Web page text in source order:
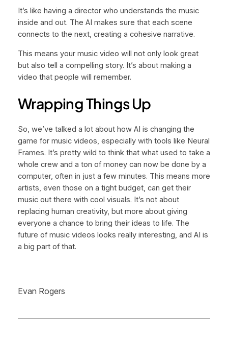
It’s like having a director who understands the music
inside and out. The AI makes sure that each scene
connects to the next, creating a cohesive narrative.
This means your music video will not only look great
but also tell a compelling story. It’s about making a
video that people will remember.
Wrapping Things Up
So, we’ve talked a lot about how AI is changing the
game for music videos, especially with tools like Neural
Frames. It’s pretty wild to think that what used to take a
whole crew and a ton of money can now be done by a
computer, often in just a few minutes. This means more
artists, even those on a tight budget, can get their
music out there with cool visuals. It’s not about
replacing human creativity, but more about giving
everyone a chance to bring their ideas to life. The
future of music videos looks really interesting, and AI is
a big part of that.
Evan Rogers